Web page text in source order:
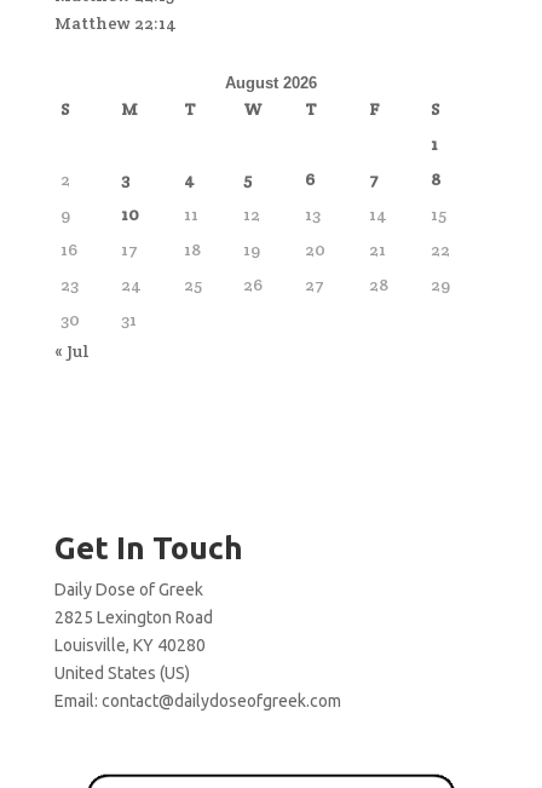
Matthew 22:14
August 2026
S M T W T F
S
1
2
3 4 5 6 7
8
9
10 11 12 13 14
15
16
17 18 19 20 21
22
23
24 25 26 27 28
29
30
31
« Jul
Get In Touch
Daily Dose of Greek
2825 Lexington Road
Louisville, KY 40280
United States (US)
Email: contact@dailydoseofgreek.com